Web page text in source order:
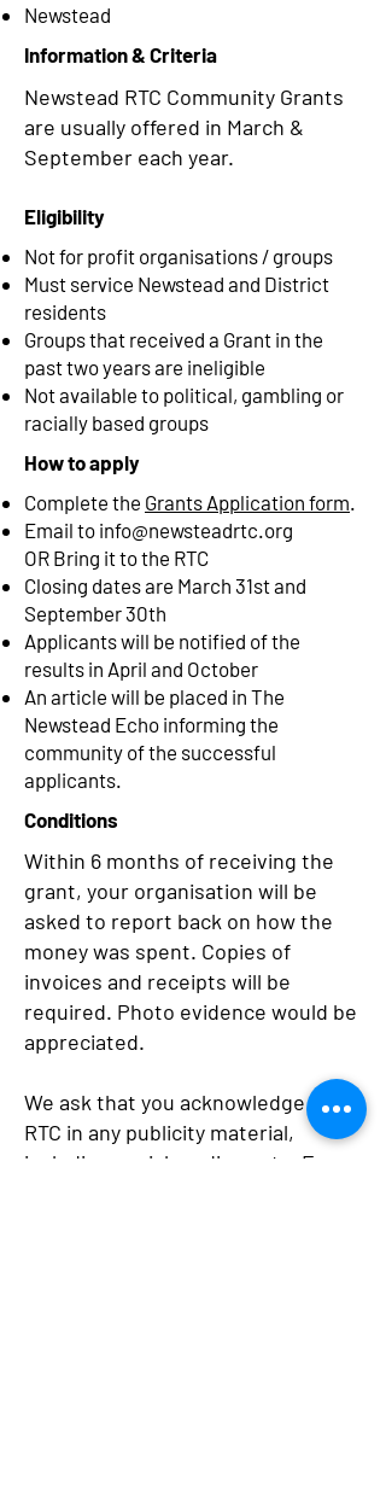
Newstead
Information & Criteria
Newstead RTC Community Grants
are usually offered in March &
September each year.
Eligibility
Not for profit organisations / groups
Must service Newstead and District
residents
Groups that received a Grant in the
past two years are ineligible
Not available to political, gambling or
racially based groups
How to apply
Complete the Grants Application form.
Email to info@newsteadrtc.org
OR Bring it to the RTC
Closing dates are March 31st and
September 30th
Applicants will be notified of the
results in April and October
An article will be placed in The
Newstead Echo informing the
community of the successful
applicants.
Conditions
Within 6 months of receiving the
grant, your organisation will be
asked to report back on how the
money was spent. Copies of
invoices and receipts will be
required. Photo evidence would be
appreciated.
We ask that you acknowledge the
RTC in any publicity material,
including social media posts. For